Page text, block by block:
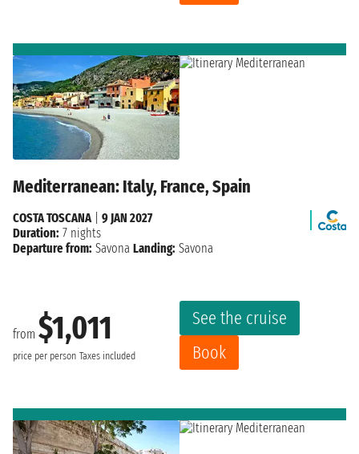
Mediterranean: Italy, France, Spain
from $1,011
price per person Taxes included
See the cruise
Book
COSTA TOSCANA| 9 JAN 2027
Duration: 7 nights
Departure from: Savona Landing: Savona